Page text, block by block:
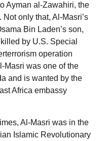
Ayman al-Zawahiri, the
only that, Al-Masri’s
Bin Laden’s son,
by U.S. Special
operation
Masri was one of the
and is wanted by the
Africa embassy
Al-Masri was in the
Islamic Revolutionary